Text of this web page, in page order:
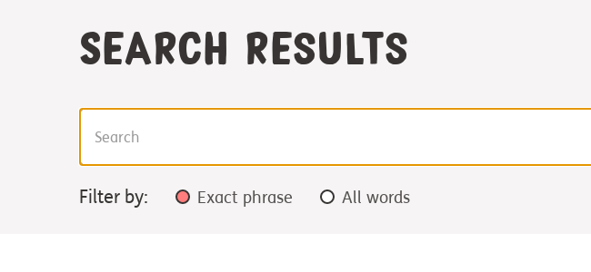
Search Results
Filter by: Exact phrase All words